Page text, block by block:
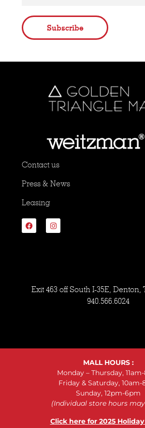
Contact us
Press & News
Leasing
Exit 463 off South I-35E, Denton,
940.566.6024
Subscribe
MALL HOURS :
Monday – Thursday,
Friday & Saturday, 10am-
Sunday, 12pm-6pm
(Individual store hours
Click here for 2025